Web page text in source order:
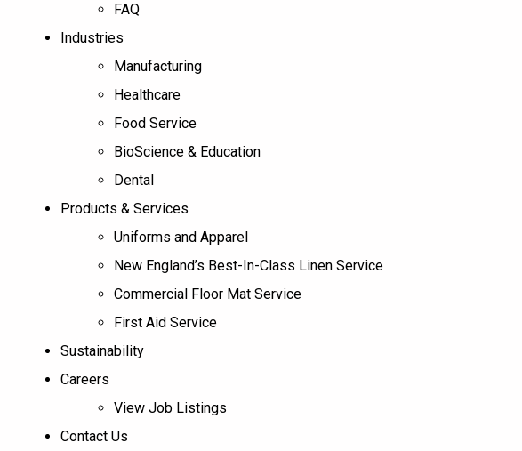
FAQ
Industries
Manufacturing
Healthcare
Food Service
BioScience & Education
Dental
Products & Services
Uniforms and Apparel
New England’s Best-In-Class Linen Service
Commercial Floor Mat Service
First Aid Service
Sustainability
Careers
View Job Listings
Contact Us